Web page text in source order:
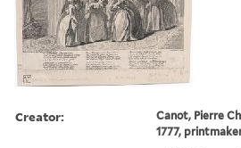
Creator:
Canot, Pierre
1777,